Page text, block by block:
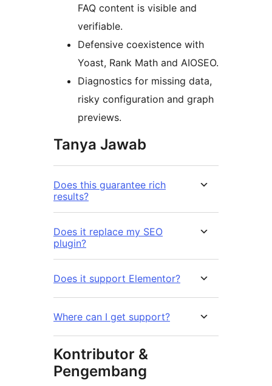
FAQ content is visible and
verifiable.
Defensive coexistence with
Yoast, Rank Math and AIOSEO.
Diagnostics for missing data,
risky configuration and graph
previews.
Tanya Jawab
Does this guarantee rich
results?
Does it replace my SEO
plugin?
Does it support Elementor?
Where can I get support?
Kontributor &
Pengembang